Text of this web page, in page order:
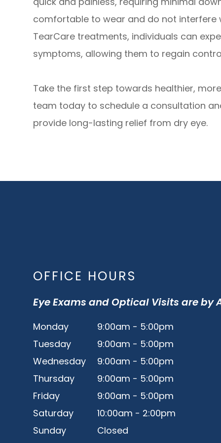
comfortable to wear and do not interfere
TearCare treatments, individuals can
symptoms, allowing them to regain
Take the first step towards healthier,
team today to schedule a consultation
provide long-lasting relief from dry eye.
OFFICE HOURS
Eye Exams and Optical Visits are by
Monday
9:00am - 5:00pm
Tuesday
9:00am - 5:00pm
Wednesday
9:00am - 5:00pm
Thursday
9:00am - 5:00pm
Friday
9:00am - 5:00pm
Saturday
10:00am - 2:00pm
Sunday
Closed